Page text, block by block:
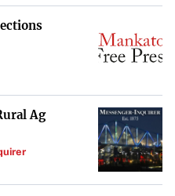
Ag